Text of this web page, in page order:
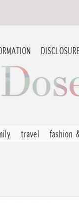
travel fashion